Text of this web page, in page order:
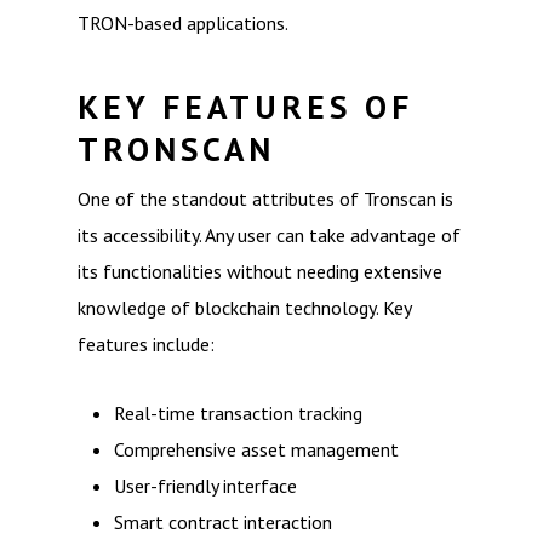
TRON-based applications.
KEY FEATURES OF
TRONSCAN
One of the standout attributes of Tronscan is
its accessibility. Any user can take advantage of
its functionalities without needing extensive
knowledge of blockchain technology. Key
features include:
Real-time transaction tracking
Comprehensive asset management
User-friendly interface
Smart contract interaction